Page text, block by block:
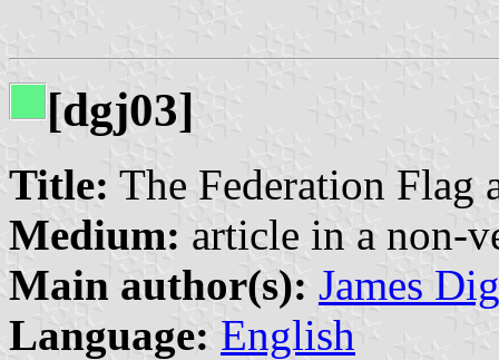
[dgj03]
Title: The Federation Flag
Medium: article in a non-
Main author(s): James
Language: English